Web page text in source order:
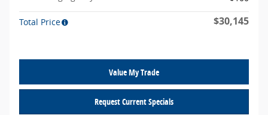
Total Price $30,145
Value My Trade
Request Current Specials